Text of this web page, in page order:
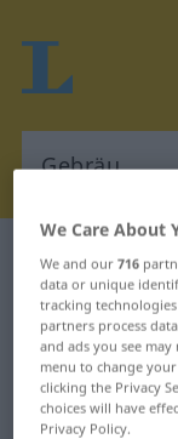
German-
German-
"Gebräu"
"Gebräu"
We Care About
We and our716
data or unique
tracking
partners process
and ads you see
menu to change
clicking the Privacy
choices will have
Privacy Policy.